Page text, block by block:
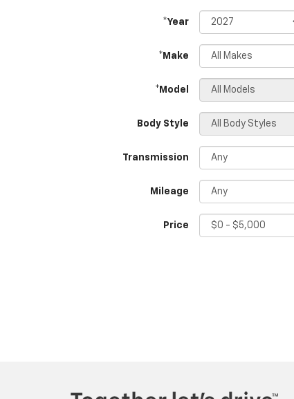
*Year
*Make
*Model
Body Style
Transmission
Mileage
Price